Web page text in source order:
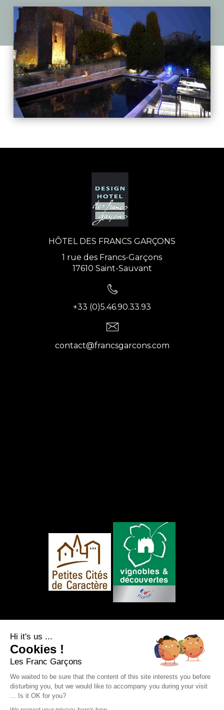
HÔTEL DES FRANCS GARÇONS
1 rue des Francs-Garçons
17610 Saint-Sauvant
+33 (0)5.46.90.33.93
contact@francsgarcons.com
Legal notice |Site map|Personal data
protection
E-comouest - Saint-Sauvant
Hi it's us ...
Cookies !
Les Franc Garçons
We waited to be sure that the content of this site interests you before
disturbing you, but we would like to accompany you during your visit
... Is it OK for you?